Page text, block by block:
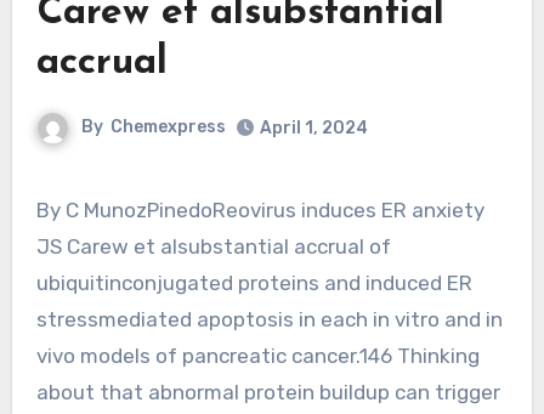
Carew et alsubstantial
accrual
By Chemexpress April 1, 2024
By C MunozPinedoReovirus induces ER anxiety
JS Carew et alsubstantial accrual of
ubiquitinconjugated proteins and induced ER
stressmediated apoptosis in each in vitro and in
vivo models of pancreatic cancer.146 Thinking
about that abnormal protein buildup can trigger